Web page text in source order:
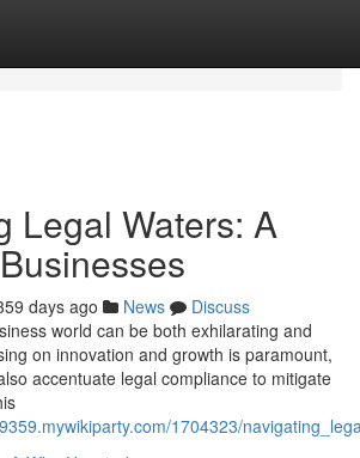
Legal Waters: A
days ago News
Discuss
world can be both exhilarating and
on innovation and growth is paramount,
accentuate legal compliance to mitigate
1704323/